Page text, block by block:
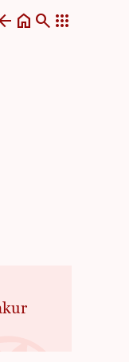
home search apps